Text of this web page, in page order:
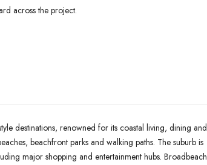
across the project.
destinations, renowned for its coastal living, dining and
beachfront parks and walking paths. The suburb is
major shopping and entertainment hubs. Broadbeach